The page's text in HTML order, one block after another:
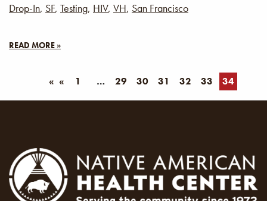
Drop-In, SF, Testing, HIV, VH, San Francisco
READ MORE »
« 1 29 30 31 32 33 34